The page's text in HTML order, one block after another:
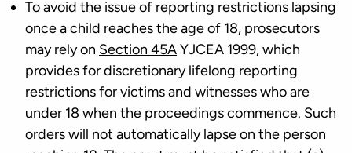
To avoid the issue of reporting restrictions lapsing
once a child reaches the age of 18, prosecutors
may rely on Section 45AYJCEA 1999, which
provides for discretionary lifelong reporting
restrictions for victims and witnesses who are
under 18 when the proceedings commence. Such
orders will not automatically lapse on the person